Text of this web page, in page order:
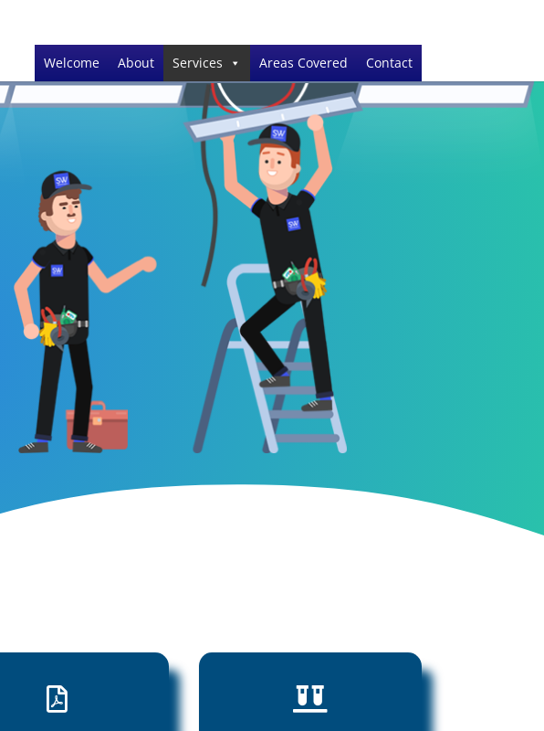
Welcome About Services Areas Covered Contact
 